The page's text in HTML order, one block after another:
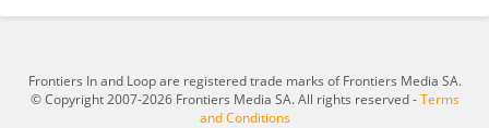
Frontiers In and Loop are registered trade marks of Frontiers Media SA.
© Copyright 2007-2026 Frontiers Media SA. All rights reserved -Terms
and Conditions